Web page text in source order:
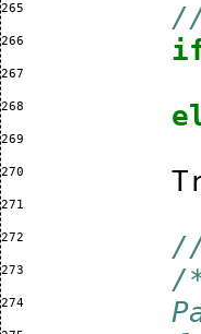
265 //
266
267
268
269
270
271
272 //
273 /
274